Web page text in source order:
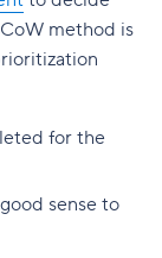
Wrike
tools
method is
for the
sense to